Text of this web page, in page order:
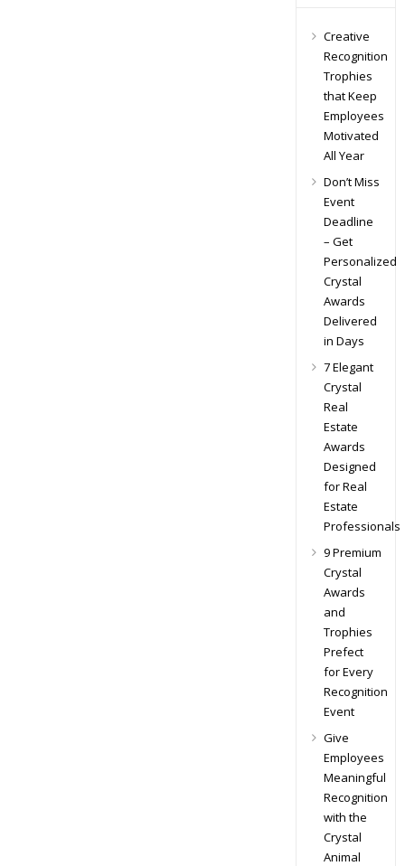
Creative
Recognition
Trophies
that Keep
Employees
Motivated
All Year
Don’t Miss
Event
Deadline
– Get
Personalized
Crystal
Awards
Delivered
in Days
7 Elegant
Crystal
Real
Estate
Awards
Designed
for Real
Estate
Professionals
9 Premium
Crystal
Awards
and
Trophies
Prefect
for Every
Recognition
Event
Give
Employees
Meaningful
Recognition
with the
Crystal
Animal